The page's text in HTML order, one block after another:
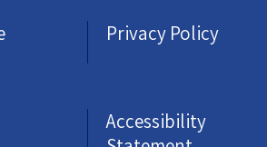
Privacy Policy
Accessibility